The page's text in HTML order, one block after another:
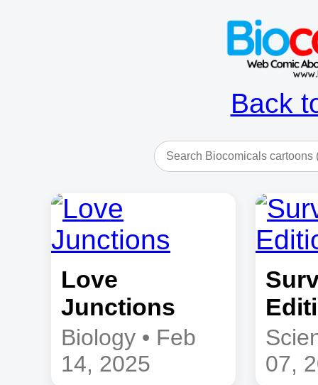
Back
Love
Junctions
Biology • Feb
14, 2025
07,